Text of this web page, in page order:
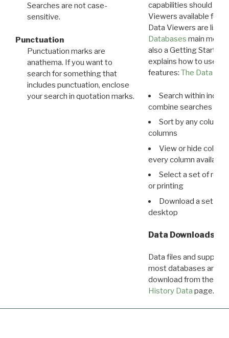
Searches are not case-
sensitive.
Punctuation
Punctuation marks are
anathema. If you want to
search for something that
includes punctuation, enclose
your search in quotation marks.
capabilities should
Viewers available for
Data Viewers are
Databases main menu
also a Getting Started
explains how to use all
features: The Data
Search within
combine searches in
Sort by any column
columns
View or hide
every column available
Select a set of
or printing
Download a set of
desktop
Data Downloads
Data files and
most databases are
download from the
History Data page.